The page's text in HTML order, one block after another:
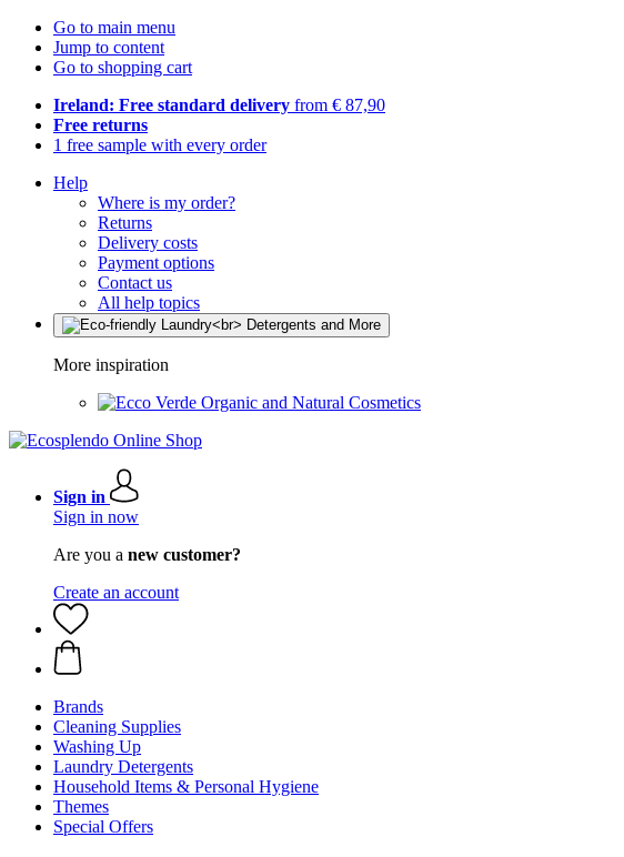
Go to main menu
Jump to content
Go to shopping cart
Ireland: Free standard delivery from € 87,90
Free returns
1 free sample with every order
Help
Where is my order?
Returns
Delivery costs
Payment options
Contact us
All help topics
More inspiration
Organic and Natural Cosmetics
Sign in
Sign in now
Are you a new customer?
Create an account
Brands
Cleaning Supplies
Washing Up
Laundry Detergents
Household Items & Personal Hygiene
Themes
Special Offers